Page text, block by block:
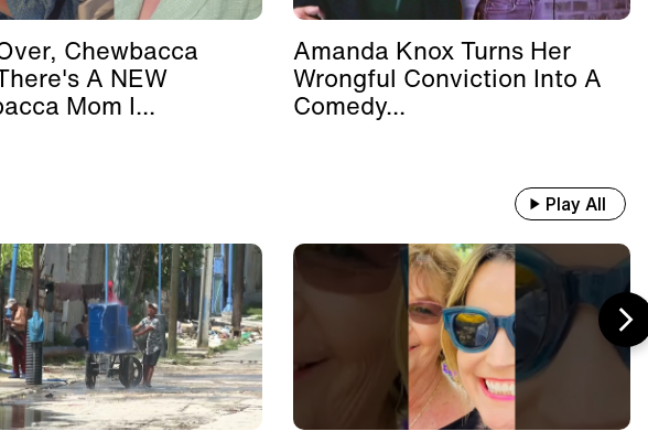
Chewbacca
A NEW
Mom I...
Amanda Knox Turns Her
Wrongful Conviction Into A
Comedy...
Play All